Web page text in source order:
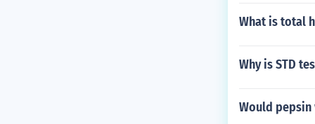
What is total
Why is STD
Would